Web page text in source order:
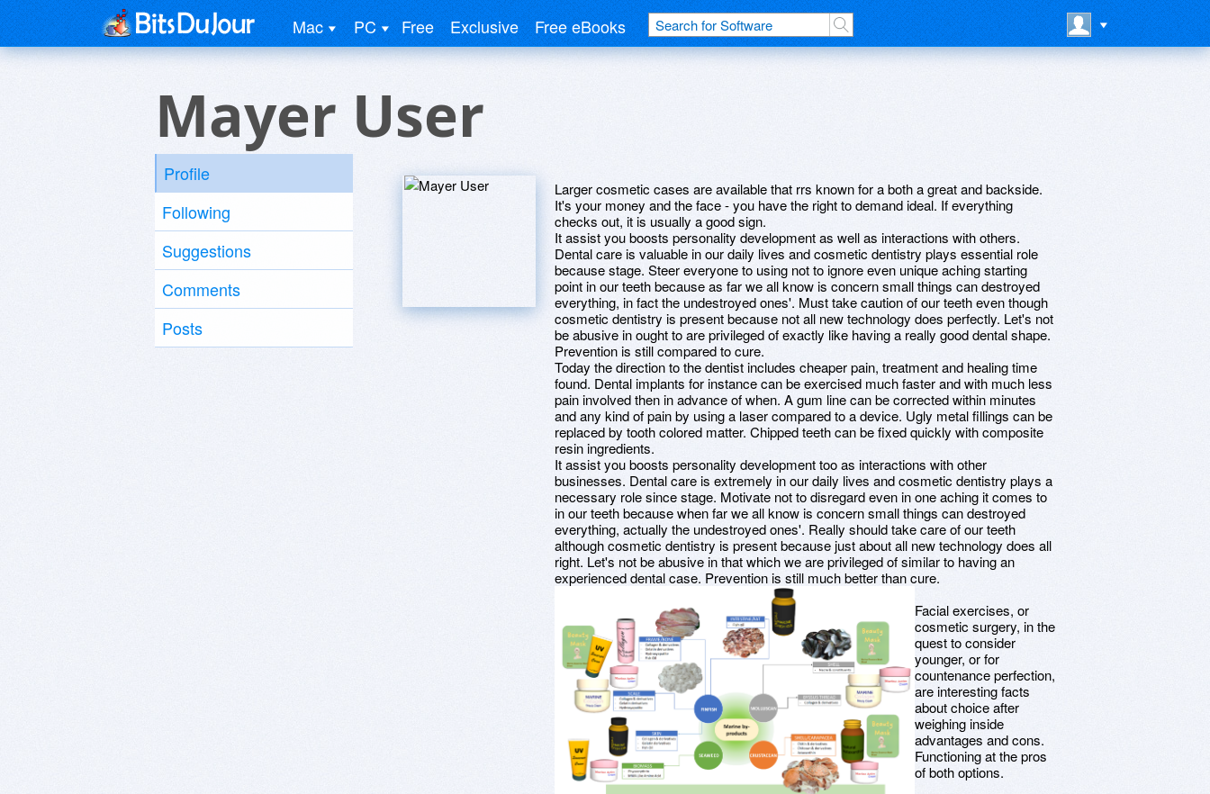
Mac PC Free Exclusive Free eBooks
Mayer User
Profile
Following
Suggestions
Comments
Posts
Larger cosmetic cases are available that rrs known for a both a great and backside.
It's your money and the face - you have the right to demand ideal. If everything
checks out, it is usually a good sign.
It assist you boosts personality development as well as interactions with others.
Dental care is valuable in our daily lives and cosmetic dentistry plays essential role
because stage. Steer everyone to using not to ignore even unique aching starting
point in our teeth because as far we all know is concern small things can destroyed
everything, in fact the undestroyed ones'. Must take caution of our teeth even though
cosmetic dentistry is present because not all new technology does perfectly. Let's not
be abusive in ought to are privileged of exactly like having a really good dental shape.
Prevention is still compared to cure.
Today the direction to the dentist includes cheaper pain, treatment and healing time
found. Dental implants for instance can be exercised much faster and with much less
pain involved then in advance of when. A gum line can be corrected within minutes
and any kind of pain by using a laser compared to a device. Ugly metal fillings can be
replaced by tooth colored matter. Chipped teeth can be fixed quickly with composite
resin ingredients.
It assist you boosts personality development too as interactions with other
businesses. Dental care is extremely in our daily lives and cosmetic dentistry plays a
necessary role since stage. Motivate not to disregard even in one aching it comes to
in our teeth because when far we all know is concern small things can destroyed
everything, actually the undestroyed ones'. Really should take care of our teeth
although cosmetic dentistry is present because just about all new technology does all
right. Let's not be abusive in that which we are privileged of similar to having an
experienced dental case. Prevention is still much better than cure.
Facial exercises, or
cosmetic surgery, in the
quest to consider
younger, or for
countenance perfection,
are interesting facts
about choice after
weighing inside
advantages and cons.
Functioning at the pros
of both options.